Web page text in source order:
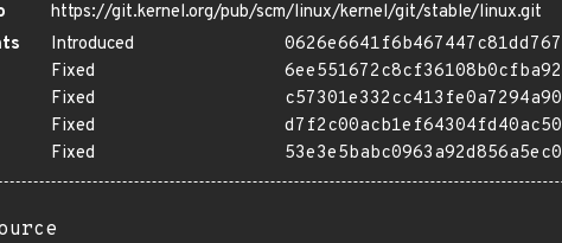
https://git.kernel.org/pub/scm/linux/kernel/git/stable/linux.git
Introduced
Fixed
Fixed
Fixed
Fixed